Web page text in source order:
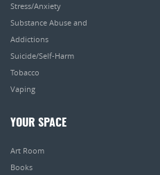
Stress/Anxiety
Substance Abuse and
Addictions
Suicide/Self-Harm
Tobacco
Vaping
YOUR SPACE
Art Room
Books